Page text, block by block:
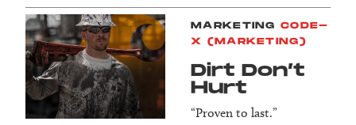
MARKETING CODE-
X (MARKETING)
Dirt Don’t
Hurt
“Proven to last.”